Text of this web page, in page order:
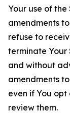
Your use of
amendments
refuse to
terminate Your
and without
amendments
even if You
review them.